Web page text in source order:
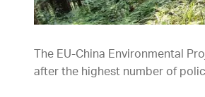
The EU-China Environmental
after the highest number of